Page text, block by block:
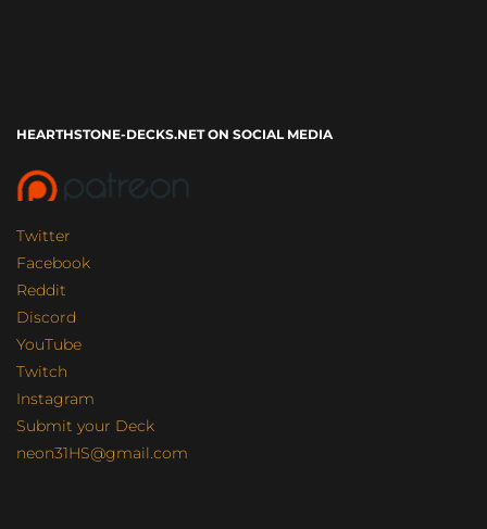
HEARTHSTONE-DECKS.NET ON SOCIAL MEDIA
Twitter
Facebook
Reddit
Discord
YouTube
Twitch
Instagram
Submit your Deck
neon31HS@gmail.com